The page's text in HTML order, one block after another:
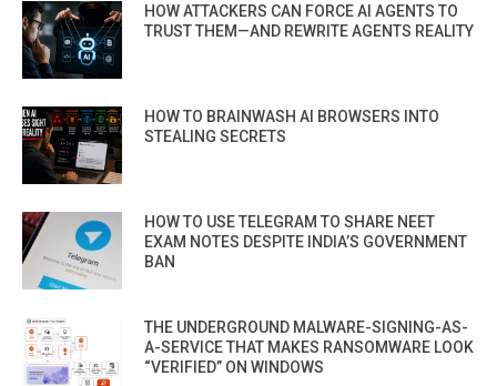
HOW ATTACKERS CAN FORCE AI AGENTS TO
TRUST THEM—AND REWRITE AGENTS REALITY
HOW TO BRAINWASH AI BROWSERS INTO
STEALING SECRETS
HOW TO USE TELEGRAM TO SHARE NEET
EXAM NOTES DESPITE INDIA’S GOVERNMENT
BAN
THE UNDERGROUND MALWARE-SIGNING-AS-
A-SERVICE THAT MAKES RANSOMWARE LOOK
“VERIFIED” ON WINDOWS